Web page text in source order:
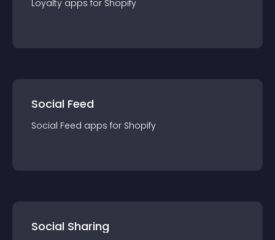
Loyalty apps for Shopify
Social Feed
Social Feed apps for Shopify
Social Sharing